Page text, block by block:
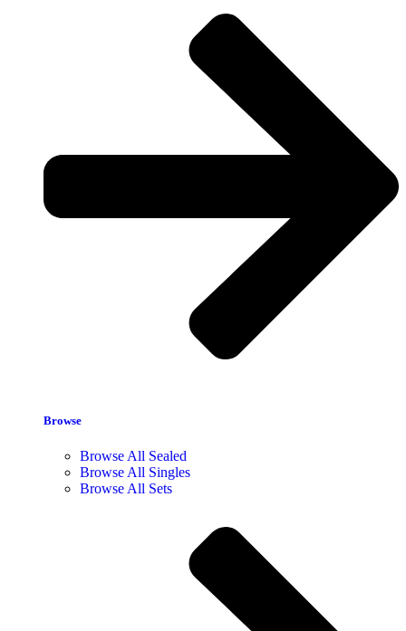
Browse
Browse All Sealed
Browse All Singles
Browse All Sets